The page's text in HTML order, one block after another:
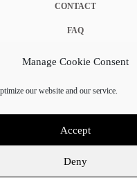
Manage Cookie Consent
our website and our service.
Accept
Deny
CONTACT
FAQ